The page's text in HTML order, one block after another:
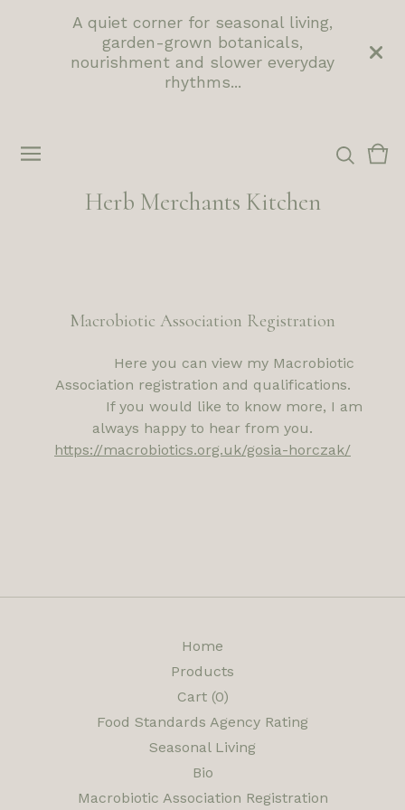
A quiet corner for seasonal living,
garden-grown botanicals,
nourishment and slower everyday
rhythms...
Herb Merchants Kitchen
0
Macrobiotic Association Registration
Here you can view my Macrobiotic
Association registration and qualifications.
If you would like to know more, I am
always happy to hear from you.
https://macrobiotics.org.uk/gosia-horczak/
Home
Products
Cart (0)
Food Standards Agency Rating
Seasonal Living
Bio
Macrobiotic Association Registration